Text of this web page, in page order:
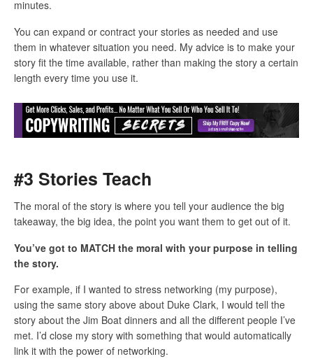
minutes.
You can expand or contract your stories as needed and use
them in whatever situation you need. My advice is to make your
story fit the time available, rather than making the story a certain
length every time you use it.
#3 Stories Teach
The moral of the story is where you tell your audience the big
takeaway, the big idea, the point you want them to get out of it.
You’ve got to MATCH the moral with your purpose in telling
the story.
For example, if I wanted to stress networking (my purpose),
using the same story above about Duke Clark, I would tell the
story about the Jim Boat dinners and all the different people I’ve
met. I’d close my story with something that would automatically
link it with the power of networking.